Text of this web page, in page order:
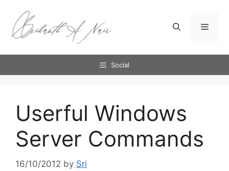
content
Menu
Social
Userful Windows
Server Commands
16/10/2012 by Sri